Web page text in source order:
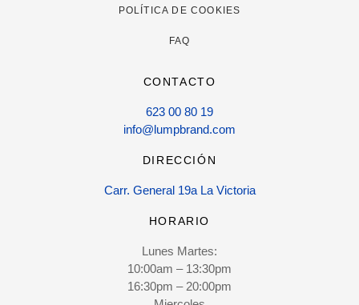
POLÍTICA DE COOKIES
FAQ
CONTACTO
623 00 80 19
info@lumpbrand.com
DIRECCIÓN
Carr. General 19a La Victoria
HORARIO
Lunes Martes:
10:00am – 13:30pm
16:30pm – 20:00pm